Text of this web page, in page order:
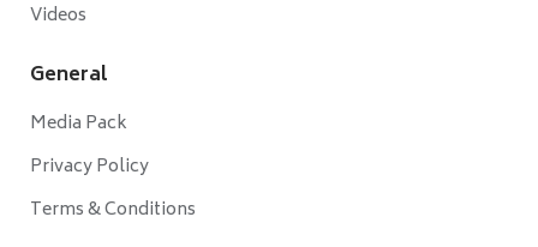
Videos
General
Media Pack
Privacy Policy
Terms & Conditions